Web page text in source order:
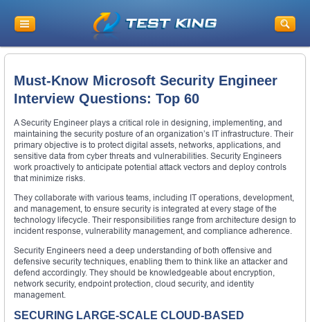
Must-Know Microsoft Security Engineer
Interview Questions: Top 60
A Security Engineer plays a critical role in designing, implementing, and
maintaining the security posture of an organization’s IT infrastructure. Their
primary objective is to protect digital assets, networks, applications, and
sensitive data from cyber threats and vulnerabilities. Security Engineers
work proactively to anticipate potential attack vectors and deploy controls
that minimize risks.
They collaborate with various teams, including IT operations, development,
and management, to ensure security is integrated at every stage of the
technology lifecycle. Their responsibilities range from architecture design to
incident response, vulnerability management, and compliance adherence.
Security Engineers need a deep understanding of both offensive and
defensive security techniques, enabling them to think like an attacker and
defend accordingly. They should be knowledgeable about encryption,
network security, endpoint protection, cloud security, and identity
management.
SECURING LARGE-SCALE CLOUD-BASED